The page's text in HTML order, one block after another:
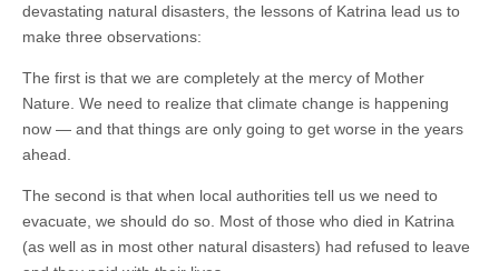
devastating natural disasters, the lessons of Katrina lead us to
make three observations:
The first is that we are completely at the mercy of Mother
Nature. We need to realize that climate change is happening
now — and that things are only going to get worse in the years
ahead.
The second is that when local authorities tell us we need to
evacuate, we should do so. Most of those who died in Katrina
(as well as in most other natural disasters) had refused to leave